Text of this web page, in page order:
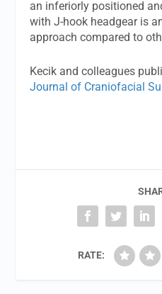
an inferiorly positioned
with J-hook headgear is
approach compared to
Kecik and colleagues
Journal of Craniofacial
RATE: